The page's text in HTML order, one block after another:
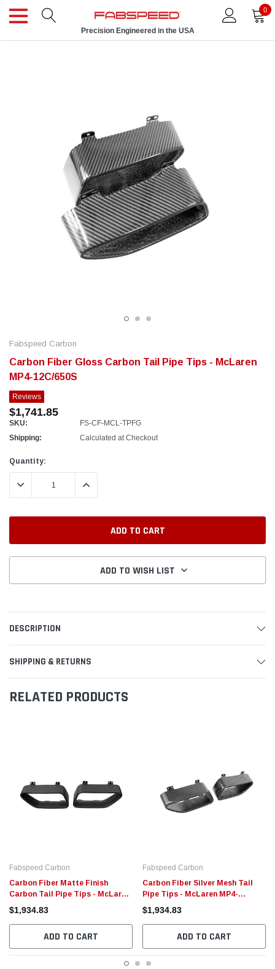
0
Precision Engineered in the USA
Fabspeed Carbon
Carbon Fiber Gloss Carbon Tail Pipe Tips - McLaren
MP4-12C/650S
Reviews
$1,741.85
SKU:
FS-CF-MCL-TPFG
Shipping:
Calculated at Checkout
Current
Stock:
Quantity:
DECREASE QUANTITY:INCREASE QUANTITY:
ADD TO WISH LIST
DESCRIPTION
SHIPPING & RETURNS
RELATED PRODUCTS
Fabspeed Carbon
Carbon Fiber Matte Finish
Carbon Tail Pipe Tips - McLaren
MP4-12C/650S McLaren
$1,934.83
ADD TO CART
Fabspeed Carbon
Carbon Fiber Silver Mesh Tail
Pipe Tips - McLaren MP4-
12C/650S
$1,934.83
ADD TO CART